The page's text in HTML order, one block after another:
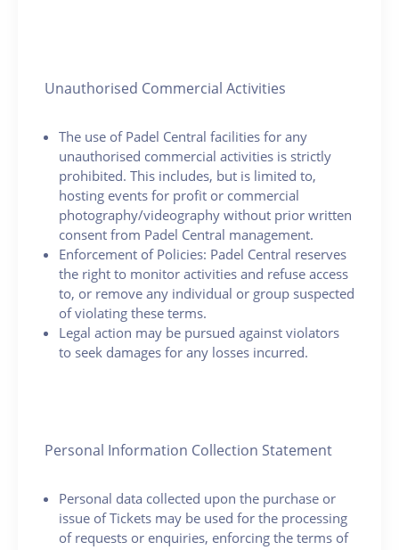
Unauthorised Commercial Activities
The use of Padel Central facilities for any
unauthorised commercial activities is strictly
prohibited. This includes, but is limited to,
hosting events for profit or commercial
photography/videography without prior written
consent from Padel Central management.
Enforcement of Policies: Padel Central reserves
the right to monitor activities and refuse access
to, or remove any individual or group suspected
of violating these terms.
Legal action may be pursued against violators
to seek damages for any losses incurred.
Personal Information Collection Statement
Personal data collected upon the purchase or
issue of Tickets may be used for the processing
of requests or enquiries, enforcing the terms of